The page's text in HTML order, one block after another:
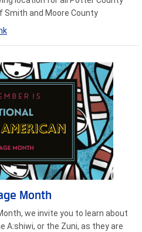
Smith and Moore County
Month
we invite you to learn about
or the Zuni, as they are